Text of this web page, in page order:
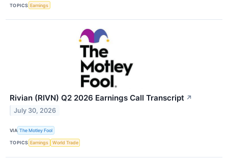
TOPICS Earnings
Rivian (RIVN) Q2 2026 Earnings Call Transcript ↗
July 30, 2026
VIA The Motley Fool
TOPICS Earnings World Trade